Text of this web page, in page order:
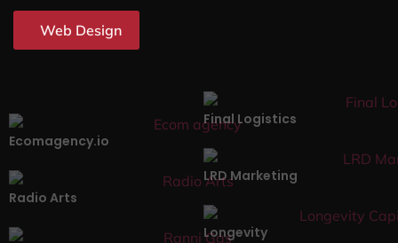
Web Design
Ecomagency.io
Final Logistics
Radio Arts
LRD Marketing
Longevity